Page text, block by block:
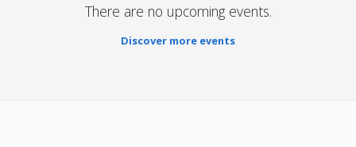
There are no upcoming events.
Discover more events